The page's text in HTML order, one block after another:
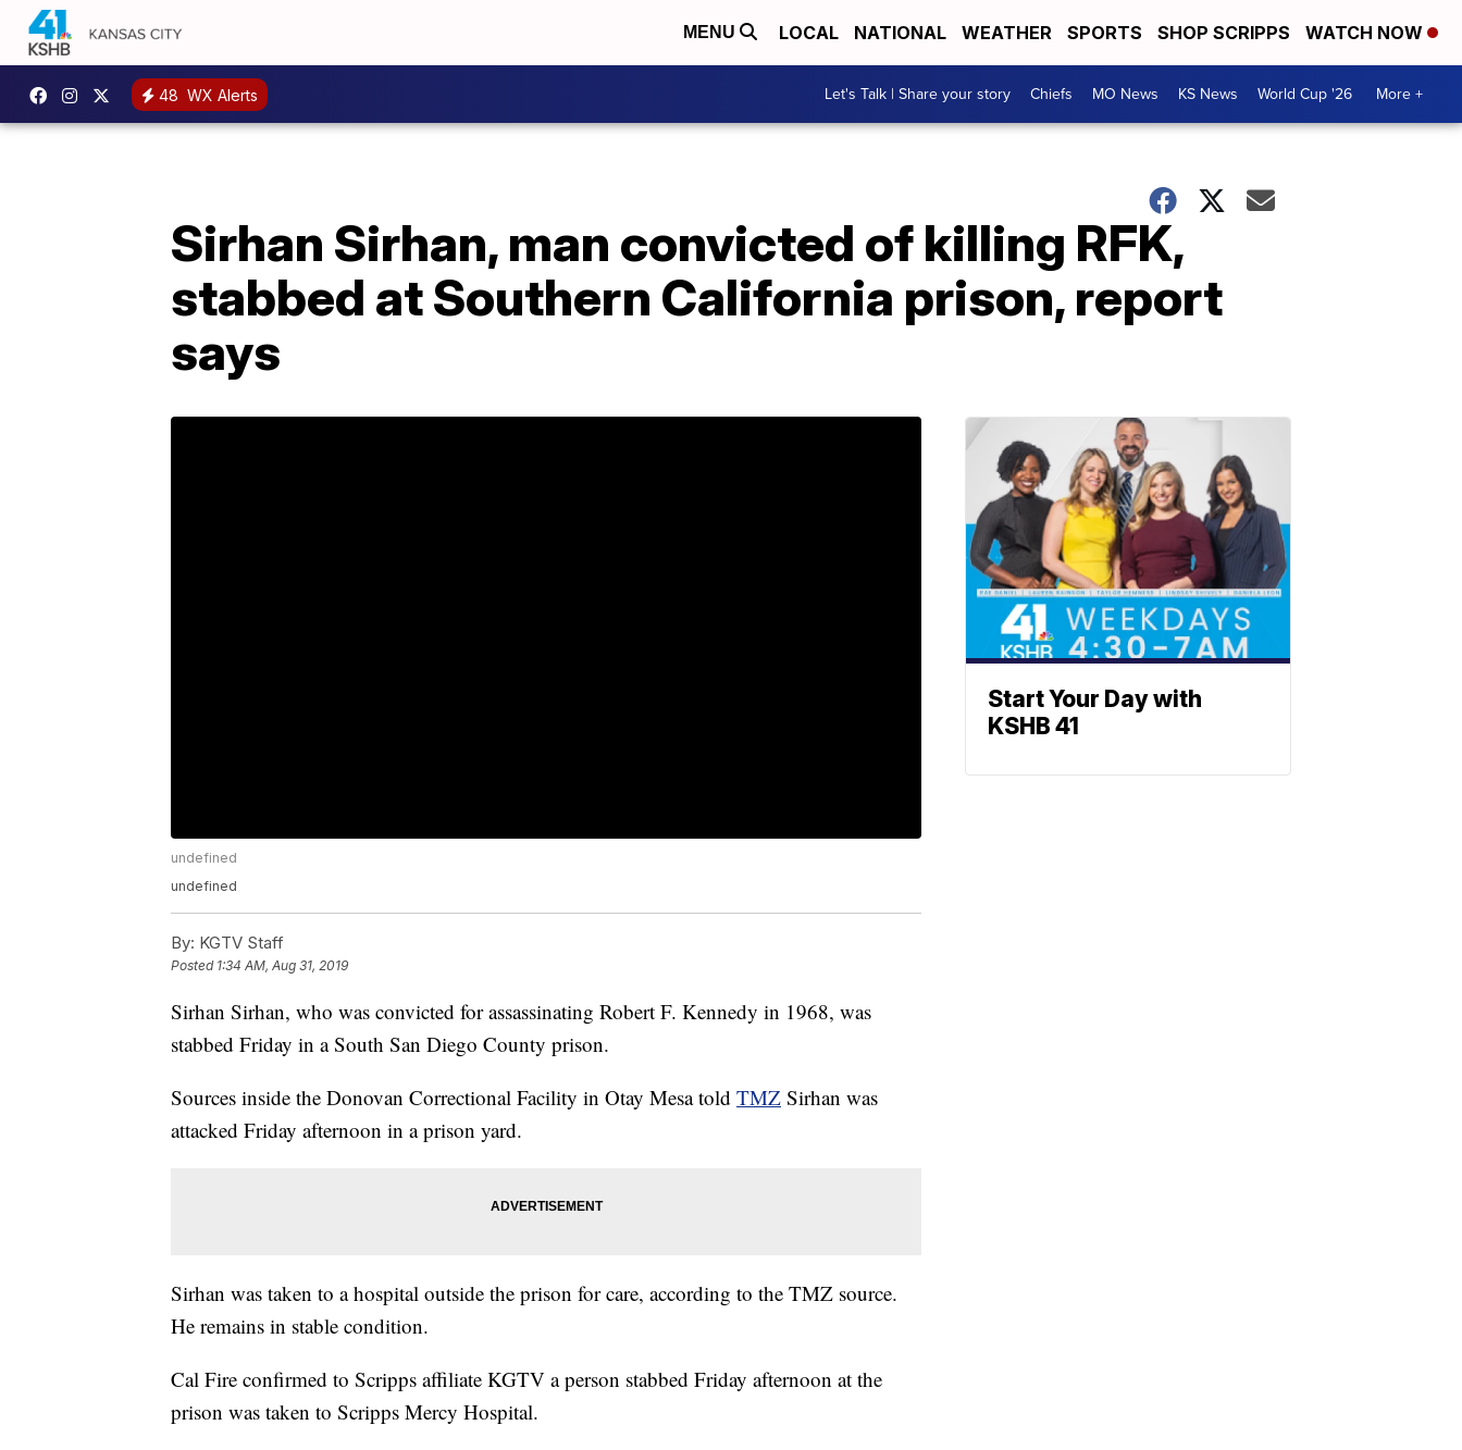
MENU LOCAL NATIONAL WEATHER SPORTS SHOP SCRIPPS WATCH NOW
48 WX Alerts Let's Talk | Share your story Chiefs MO News KS News World Cup '26 More +
Sirhan Sirhan, man convicted of killing RFK,
stabbed at Southern California prison, report
says
undefined
undefined
By: KGTV Staff
Posted 1:34 AM, Aug 31, 2019
Sirhan Sirhan, who was convicted for assassinating Robert F. Kennedy in 1968, was
stabbed Friday in a South San Diego County prison.
Sources inside the Donovan Correctional Facility in Otay Mesa told TMZ Sirhan was
attacked Friday afternoon in a prison yard.
Sirhan was taken to a hospital outside the prison for care, according to the TMZ source.
He remains in stable condition.
Cal Fire confirmed to Scripps affiliate KGTV a person stabbed Friday afternoon at the
prison was taken to Scripps Mercy Hospital.
Start Your Day with
KSHB 41